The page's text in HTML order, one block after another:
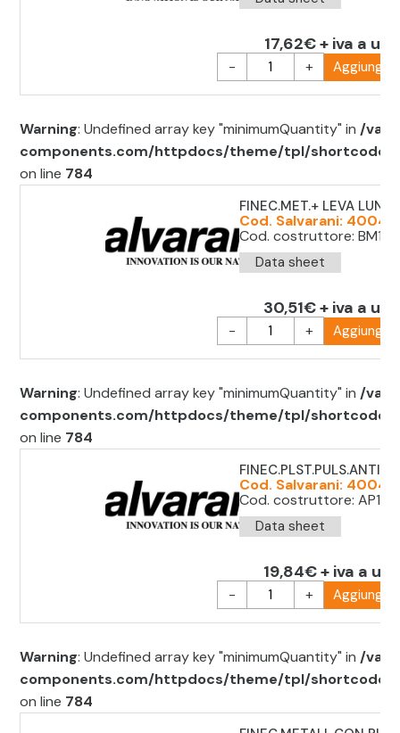
17,62€ + iva a
- + Aggiungi
Warning: Undefined array key "minimumQuantity" in/var/
components.com/httpdocs/theme/tpl/shortcode/
on line 784
FINEC.MET.+ LEVA
Cod. Salvarani:
Cod. costruttore:
Data sheet
30,51€ + iva a
- + Aggiungi
Warning: Undefined array key "minimumQuantity" in/var/
components.com/httpdocs/theme/tpl/shortcode/
on line 784
Cod. Salvarani:
Cod. costruttore:
Data sheet
19,84€ + iva a
- + Aggiungi
Warning: Undefined array key "minimumQuantity" in/var/
components.com/httpdocs/theme/tpl/shortcode/
on line 784